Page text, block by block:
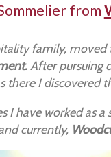
from
family, moved
After pursuing
there I discovered
I have worked as
currently,